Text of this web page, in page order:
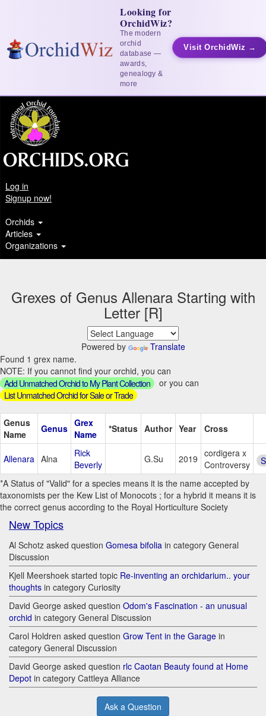
Looking for
OrchidWiz?
The modern
orchid
database —
awards,
genealogy &
more
Visit OrchidWiz →
Log in
Signup now!
Orchids
Articles
Organizations
Grexes of Genus Allenara Starting with
Letter [R]
Powered by
Translate
Found 1 grex name.
NOTE: If you cannot find your orchid, you can
Add Unmatched Orchid to My Plant Collection
or you can
List Unmatched Orchid for Sale or Trade
Genus
Name
Genus Grex
Name
*Status Author Year Cross
Allenara Alna
Rick
Beverly
G.Su 2019 cordigera x
Controversy
*A Status of "Valid" for a species means it is the name accepted by
taxonomists per the Kew List of Monocots ; for a hybrid it means it is
the correct genus according to the Royal Horticulture Society
New Topics
Al Schotz asked question Gomesa bifolia in category General
Discussion
Kjell Meershoek started topic Re-inventing an orchidarium.. your
thoughts in category Curiosity
David George asked question Odom's Fascination - an unusual
orchid in category General Discussion
Carol Holdren asked question Grow Tent in the Garage in
category General Discussion
David George asked question rlc Caotan Beauty found at Home
Depot in category Cattleya Alliance
Ask a Question